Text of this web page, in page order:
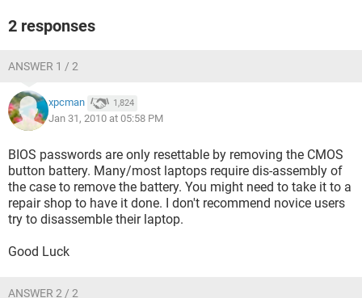
2 responses
ANSWER 1 / 2
xpcman 1,824
Jan 31, 2010 at 05:58 PM
BIOS passwords are only resettable by removing the CMOS
button battery. Many/most laptops require dis-assembly of
the case to remove the battery. You might need to take it to a
repair shop to have it done. I don't recommend novice users
try to disassemble their laptop.
Good Luck
ANSWER 2 / 2